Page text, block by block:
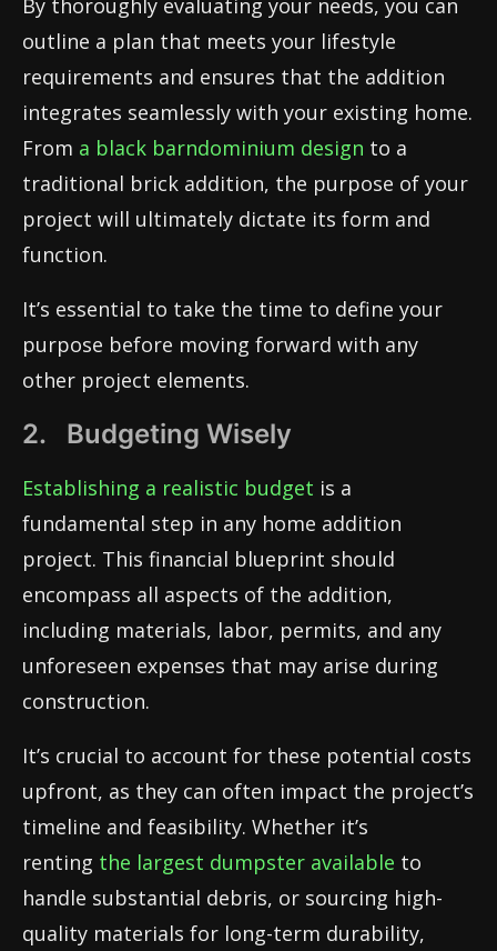
By thoroughly evaluating your needs, you can
outline a plan that meets your lifestyle
requirements and ensures that the addition
integrates seamlessly with your existing home.
From a black barndominium design to a
traditional brick addition, the purpose of your
project will ultimately dictate its form and
function.
It’s essential to take the time to define your
purpose before moving forward with any
other project elements.
2. Budgeting Wisely
Establishing a realistic budget is a
fundamental step in any home addition
project. This financial blueprint should
encompass all aspects of the addition,
including materials, labor, permits, and any
unforeseen expenses that may arise during
construction.
It’s crucial to account for these potential costs
upfront, as they can often impact the project’s
timeline and feasibility. Whether it’s
renting the largest dumpster available to
handle substantial debris, or sourcing high-
quality materials for long-term durability,